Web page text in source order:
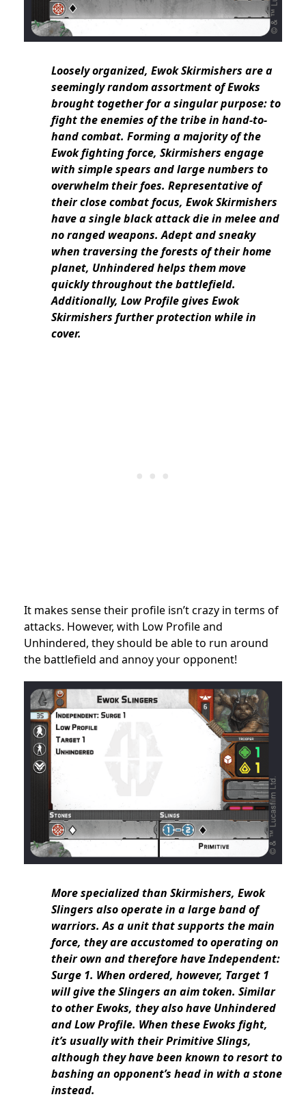
Loosely organized, Ewok Skirmishers are a
seemingly random assortment of Ewoks
brought together for a singular purpose: to
fight the enemies of the tribe in hand-to-
hand combat. Forming a majority of the
Ewok fighting force, Skirmishers engage
with simple spears and large numbers to
overwhelm their foes. Representative of
their close combat focus, Ewok Skirmishers
have a single black attack die in melee and
no ranged weapons. Adept and sneaky
when traversing the forests of their home
planet, Unhindered helps them move
quickly throughout the battlefield.
Additionally, Low Profile gives Ewok
Skirmishers further protection while in
cover.
It makes sense their profile isn’t crazy in terms of
attacks. However, with Low Profile and
Unhindered, they should be able to run around
the battlefield and annoy your opponent!
More specialized than Skirmishers, Ewok
Slingers also operate in a large band of
warriors. As a unit that supports the main
force, they are accustomed to operating on
their own and therefore have Independent:
Surge 1. When ordered, however, Target 1
will give the Slingers an aim token. Similar
to other Ewoks, they also have Unhindered
and Low Profile. When these Ewoks fight,
it’s usually with their Primitive Slings,
although they have been known to resort to
bashing an opponent’s head in with a stone
instead.